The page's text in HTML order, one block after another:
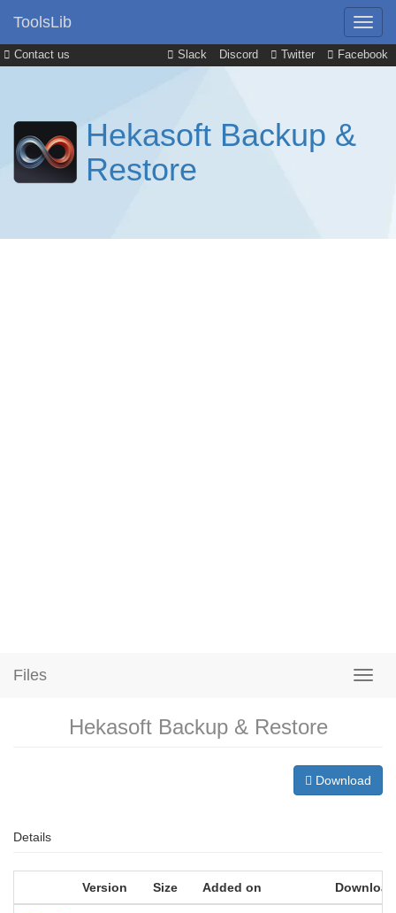
Contact us Slack Discord Twitter Facebook
ToolsLib
Hekasoft Backup &
Restore
Files
Hekasoft Backup & Restore
Download
Details
Version Size Added on